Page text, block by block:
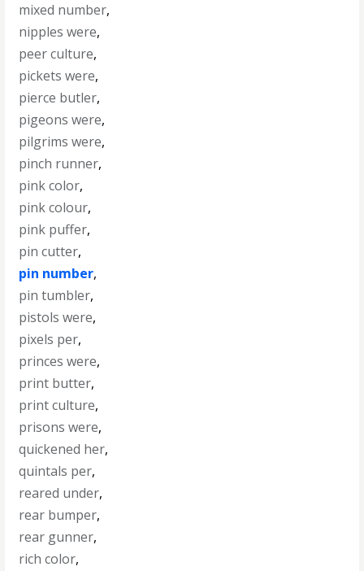
mixed number,
nipples were,
peer culture,
pickets were,
pierce butler,
pigeons were,
pilgrims were,
pinch runner,
pink color,
pink colour,
pink puffer,
pin cutter,
pin number,
pin tumbler,
pistols were,
pixels per,
princes were,
print butter,
print culture,
prisons were,
quickened her,
quintals per,
reared under,
rear bumper,
rear gunner,
rich color,